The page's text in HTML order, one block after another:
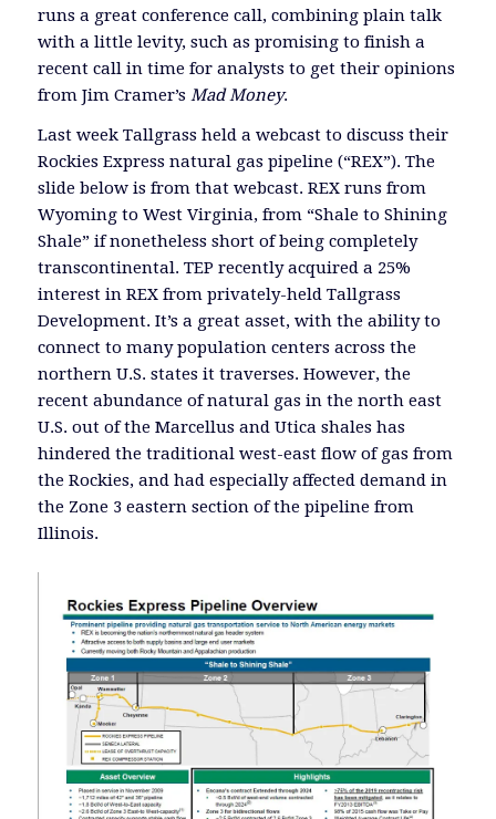
runs a great conference call, combining plain talk
with a little levity, such as promising to finish a
recent call in time for analysts to get their opinions
from Jim Cramer’s Mad Money.
Last week Tallgrass held a webcast to discuss their
Rockies Express natural gas pipeline (“REX”). The
slide below is from that webcast. REX runs from
Wyoming to West Virginia, from “Shale to Shining
Shale” if nonetheless short of being completely
transcontinental. TEP recently acquired a 25%
interest in REX from privately-held Tallgrass
Development. It’s a great asset, with the ability to
connect to many population centers across the
northern U.S. states it traverses. However, the
recent abundance of natural gas in the north east
U.S. out of the Marcellus and Utica shales has
hindered the traditional west-east flow of gas from
the Rockies, and had especially affected demand in
the Zone 3 eastern section of the pipeline from
Illinois.